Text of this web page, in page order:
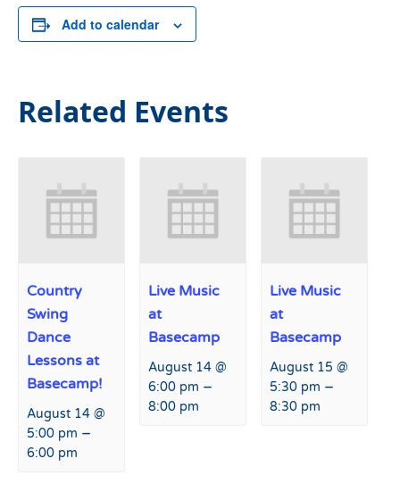
Add to calendar
Related Events
Country
Swing
Dance
Lessons at
Basecamp!
August 14 @
5:00 pm –
6:00 pm
Live Music
at
Basecamp
August 14 @
6:00 pm –
8:00 pm
Live Music
at
Basecamp
August 15 @
5:30 pm –
8:30 pm